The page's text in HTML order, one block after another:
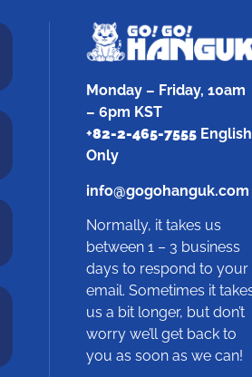
Monday – Friday, 10am
– 6pm KST
+82-2-465-7555English
Only
info@gogohanguk.com
Normally, it takes us
between 1 – 3 business
days to respond to your
email. Sometimes it
us a bit longer, but don’t
worry we’ll get back to
you as soon as we can!